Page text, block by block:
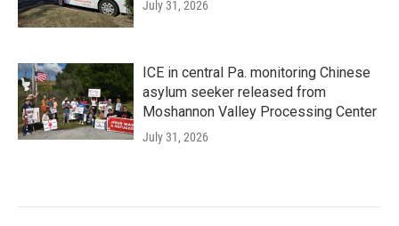
July 31, 2026
ICE in central Pa. monitoring Chinese
asylum seeker released from
Moshannon Valley Processing Center
July 31, 2026